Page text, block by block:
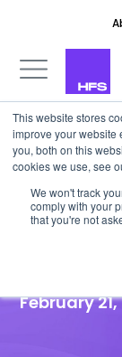
This website stores
improve your website
you, both on this
cookies we use, see
We won't track
comply with your
that you're not
HIGHLIGHT
iconica
flavor
February